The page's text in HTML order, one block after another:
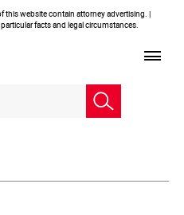
this website contain attorney advertising. |
facts and legal circumstances.